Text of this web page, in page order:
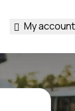
My account